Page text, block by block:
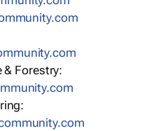
Forestry: